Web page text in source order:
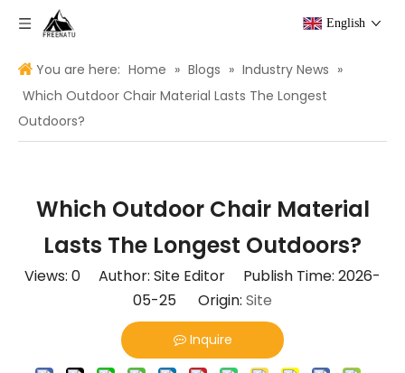
English
You are here: Home » Blogs » Industry News »
Which Outdoor Chair Material Lasts The Longest
Outdoors?
Which Outdoor Chair Material
Lasts The Longest Outdoors?
Views: 0 Author: Site Editor Publish Time: 2026-
05-25 Origin: Site
Inquire